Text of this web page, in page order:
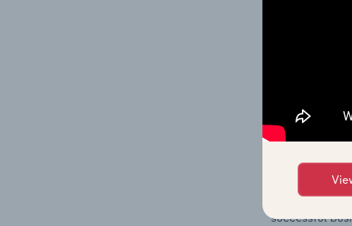
Questions
location to
What's
The
Building
Questions
successful